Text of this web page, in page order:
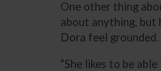
One other thing
about anything, but
Dora feel
“She likes to be